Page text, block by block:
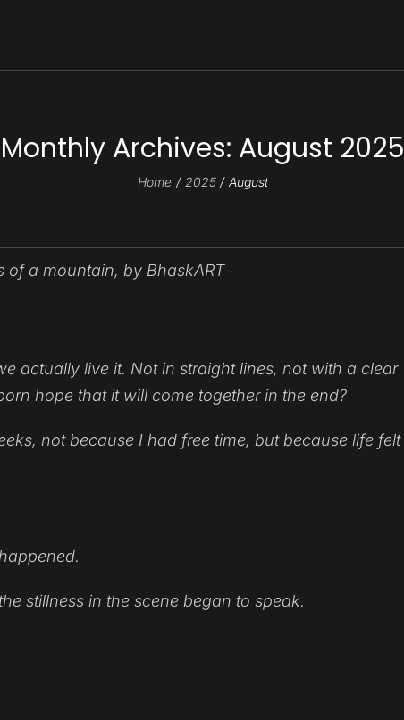
Monthly Archives: August 2025
Home 2025 August
actually live it. Not in straight lines, not with a clear
hope that it will come together in the end?
not because I had free time, but because life felt
stillness in the scene began to speak.